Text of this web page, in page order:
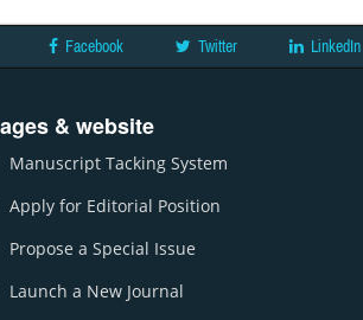
Facebook Twitter LinkedIn
& website
Manuscript Tacking System
Apply for Editorial Position
Propose a Special Issue
Launch a New Journal